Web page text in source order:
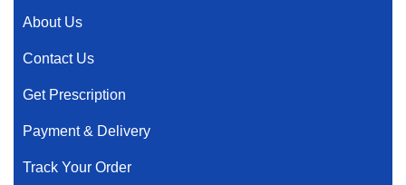
About Us
Contact Us
Get Prescription
Payment & Delivery
Track Your Order